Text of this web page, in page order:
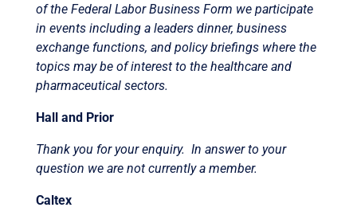
of the Federal Labor Business Form we participate
in events including a leaders dinner, business
exchange functions, and policy briefings where the
topics may be of interest to the healthcare and
pharmaceutical sectors.
Hall and Prior
Thank you for your enquiry. In answer to your
question we are not currently a member.
Caltex